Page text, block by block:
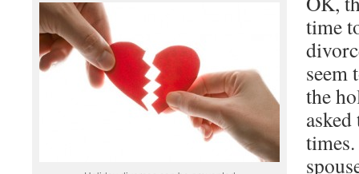
time
seem
the